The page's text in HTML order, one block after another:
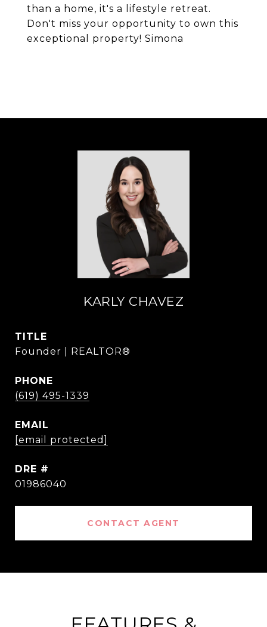
than a home, it's a lifestyle retreat.
Don't miss your opportunity to own this
exceptional property! Simona
KARLY CHAVEZ
TITLE
Founder | REALTOR®
PHONE
(619) 495-1339
EMAIL
[email protected]
DRE #
01986040
CONTACT AGENT